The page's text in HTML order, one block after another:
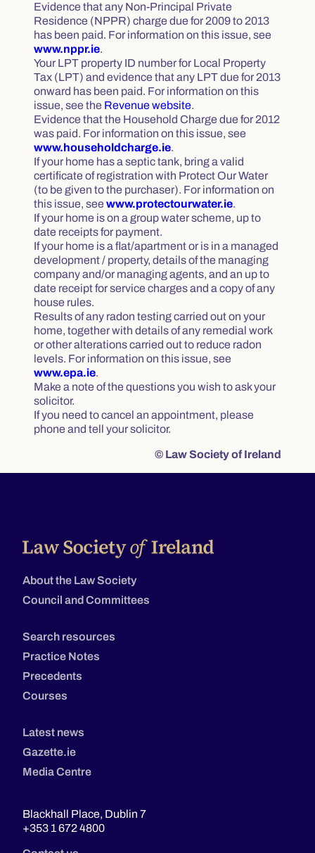
Evidence that any Non-Principal Private
Residence (NPPR) charge due for 2009 to 2013
has been paid. For information on this issue, see
www.nppr.ie.
Your LPT property ID number for Local Property
Tax (LPT) and evidence that any LPT due for 2013
onward has been paid. For information on this
issue, see the Revenue website.
Evidence that the Household Charge due for 2012
was paid. For information on this issue, see
www.householdcharge.ie.
If your home has a septic tank, bring a valid
certificate of registration with Protect Our Water
(to be given to the purchaser). For information on
this issue, see www.protectourwater.ie.
If your home is on a group water scheme, up to
date receipts for payment.
If your home is a flat/apartment or is in a managed
development / property, details of the managing
company and/or managing agents, and an up to
date receipt for service charges and a copy of any
house rules.
Results of any radon testing carried out on your
home, together with details of any remedial work
or other alterations carried out to reduce radon
levels. For information on this issue, see
www.epa.ie.
Make a note of the questions you wish to ask your
solicitor.
If you need to cancel an appointment, please
phone and tell your solicitor.
© Law Society of Ireland
About the Law Society
Council and Committees
Search resources
Practice Notes
Precedents
Courses
Latest news
Gazette.ie
Media Centre
Blackhall Place, Dublin 7
+353 1 672 4800